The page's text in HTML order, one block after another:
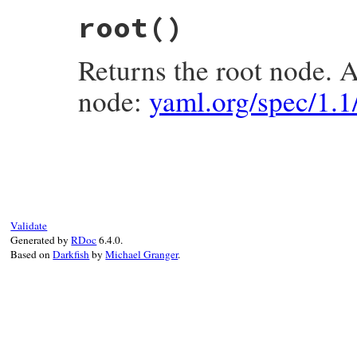
document?
root ()
Returns the root node.
node: yaml.org/spec/
Validate
Generated byRDoc6.4.0.
Based onDarkfishbyMichael Granger.